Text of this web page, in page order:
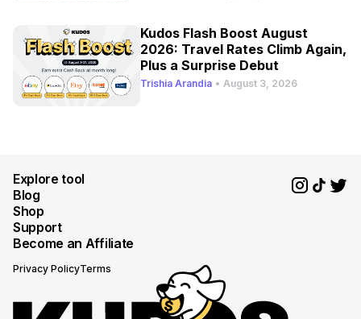
Kudos Flash Boost August
2026: Travel Rates Climb Again,
Plus a Surprise Debut
Trishia Arandia • August 3, 2026
Explore tool
Blog
Shop
Support
Become an Affiliate
Privacy PolicyTerms